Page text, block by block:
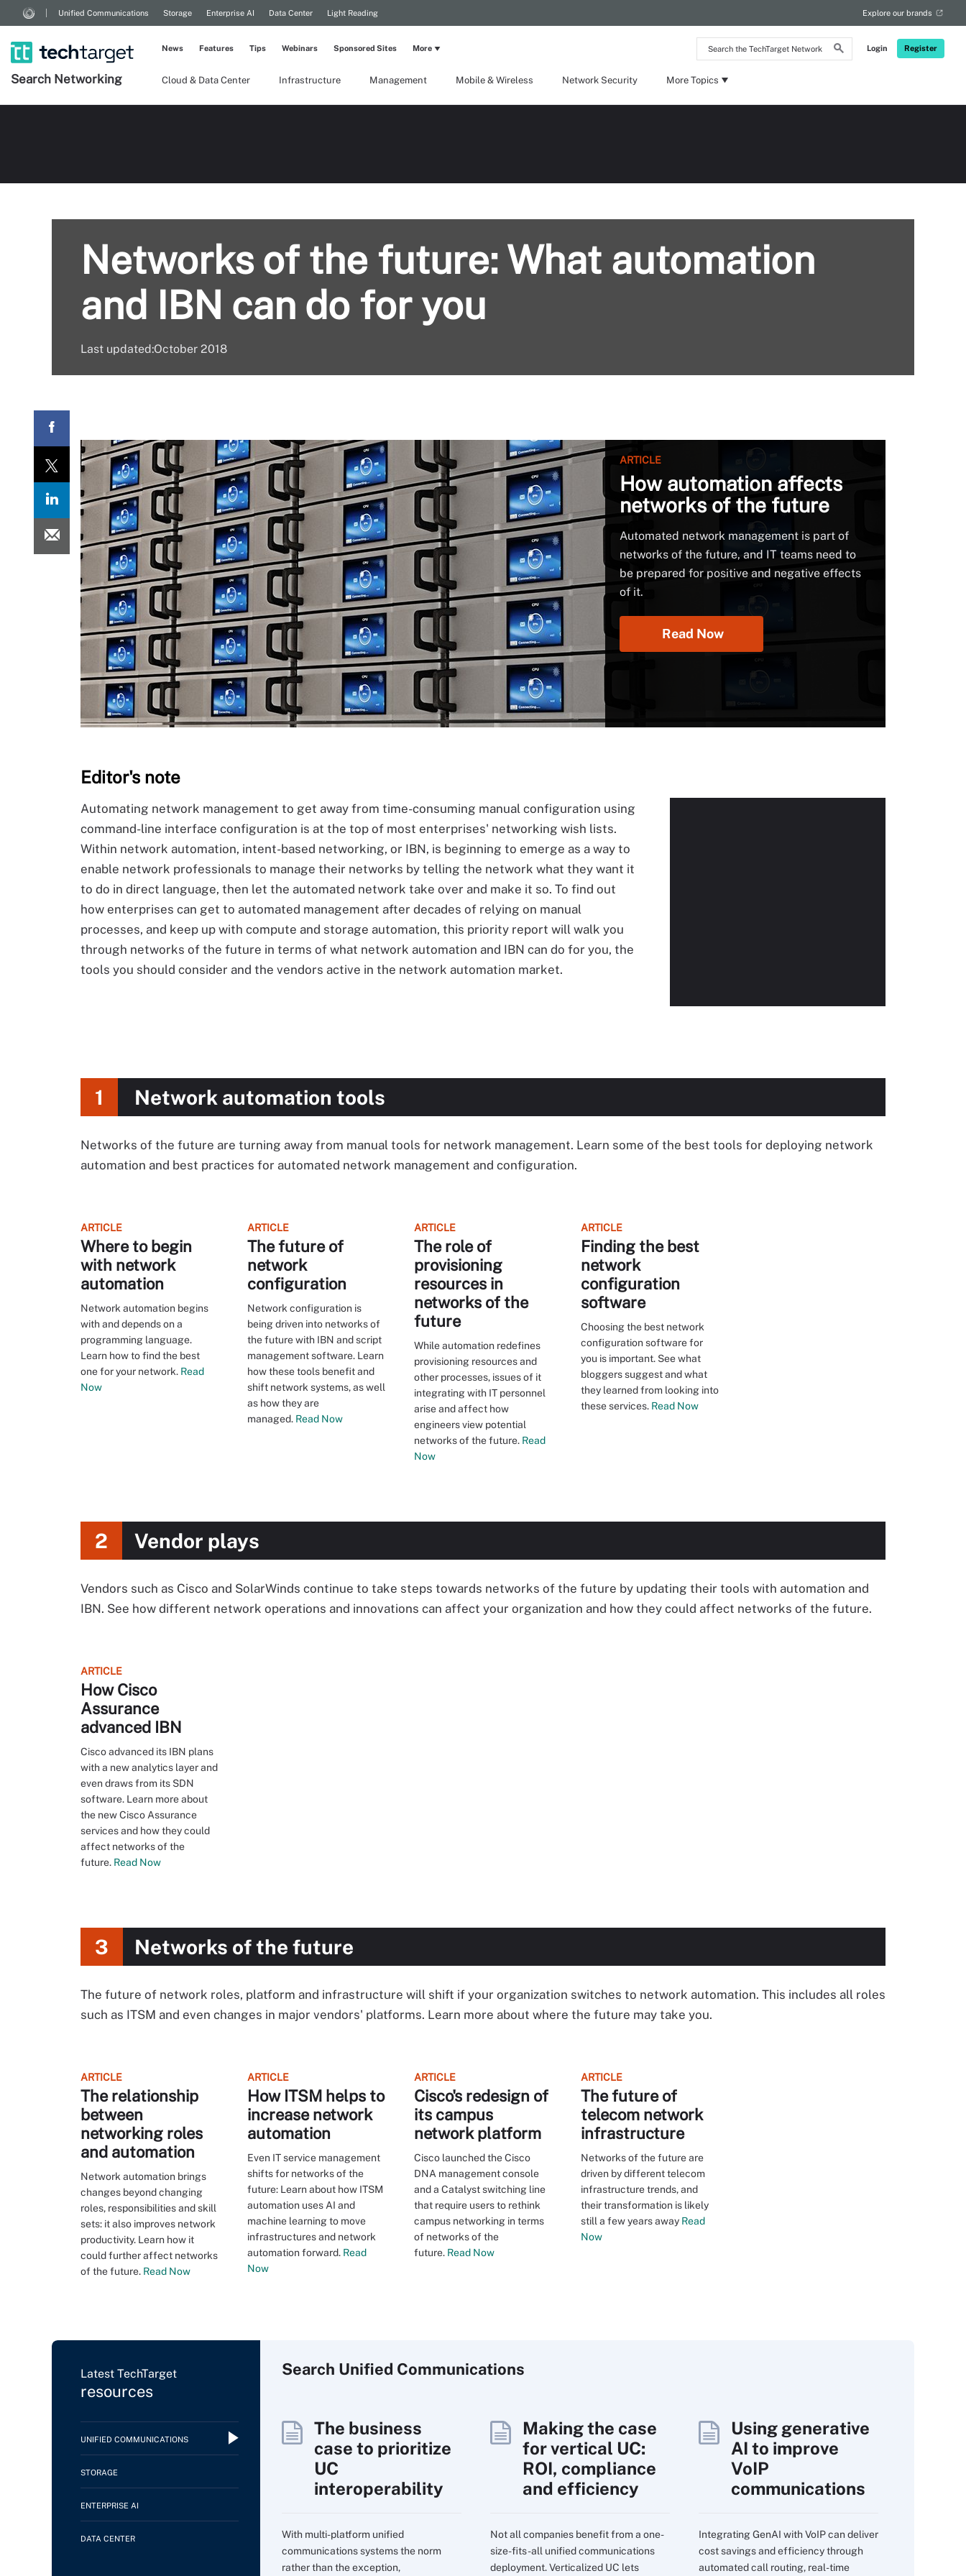
Search
the
Network
Login Register
Unified Communications Storage Enterprise AI Data Center Light Reading Explore our brands
Search Networking Cloud & Data Center Infrastructure Management Mobile & Wireless Network Security More Topics
News Features Tips Webinars Sponsored Sites More
Networks of the future: What automation
and IBN can do for you
Last updated:October 2018
ARTICLE
How automation affects
networks of the future
Automated network management is part of
networks of the future, and IT teams need to
be prepared for positive and negative effects
of it.
Read Now
Editor's note
Automating network management to get away from time-consuming manual configuration using
command-line interface configuration is at the top of most enterprises' networking wish lists.
Within network automation, intent-based networking, or IBN, is beginning to emerge as a way to
enable network professionals to manage their networks by telling the network what they want it
to do in direct language, then let the automated network take over and make it so. To find out
how enterprises can get to automated management after decades of relying on manual
processes, and keep up with compute and storage automation, this priority report will walk you
through networks of the future in terms of what network automation and IBN can do for you, the
tools you should consider and the vendors active in the network automation market.
1 Network automation tools
Networks of the future are turning away from manual tools for network management. Learn some of the best tools for deploying network
automation and best practices for automated network management and configuration.
ARTICLE
Where to begin
with network
automation
Network automation begins
with and depends on a
programming language.
Learn how to find the best
one for your network. Read
Now
ARTICLE
The future of
network
configuration
Network configuration is
being driven into networks of
the future with IBN and script
management software. Learn
how these tools benefit and
shift network systems, as well
as how they are
managed. Read Now
ARTICLE
The role of
provisioning
resources in
networks of the
future
While automation redefines
provisioning resources and
other processes, issues of it
integrating with IT personnel
arise and affect how
engineers view potential
networks of the future. Read
Now
ARTICLE
Finding the best
network
configuration
software
Choosing the best network
configuration software for
you is important. See what
bloggers suggest and what
they learned from looking into
these services. Read Now
2 Vendor plays
Vendors such as Cisco and SolarWinds continue to take steps towards networks of the future by updating their tools with automation and
IBN. See how different network operations and innovations can affect your organization and how they could affect networks of the future.
ARTICLE
How Cisco
Assurance
advanced IBN
Cisco advanced its IBN plans
with a new analytics layer and
even draws from its SDN
software. Learn more about
the new Cisco Assurance
services and how they could
affect networks of the
future. Read Now
3 Networks of the future
The future of network roles, platform and infrastructure will shift if your organization switches to network automation. This includes all roles
such as ITSM and even changes in major vendors' platforms. Learn more about where the future may take you.
ARTICLE
The relationship
between
networking roles
and automation
Network automation brings
changes beyond changing
roles, responsibilities and skill
sets: it also improves network
productivity. Learn how it
could further affect networks
of the future. Read Now
ARTICLE
How ITSM helps to
increase network
automation
Even IT service management
shifts for networks of the
future: Learn about how ITSM
automation uses AI and
machine learning to move
infrastructures and network
automation forward. Read
Now
ARTICLE
Cisco's redesign of
its campus
network platform
Cisco launched the Cisco
DNA management console
and a Catalyst switching line
that require users to rethink
campus networking in terms
of networks of the
future. Read Now
ARTICLE
The future of
telecom network
infrastructure
Networks of the future are
driven by different telecom
infrastructure trends, and
their transformation is likely
still a few years away Read
Now
Latest TechTarget
resources
UNIFIED COMMUNICATIONS
STORAGE
ENTERPRISE AI
DATA CENTER
Search Unified Communications
The business
case to prioritize
UC
interoperability
With multi-platform unified
communications systems the norm
rather than the exception,
Making the case
for vertical UC:
ROI, compliance
and efficiency
Not all companies benefit from a one-
size-fits-all unified communications
deployment. Verticalized UC lets
Using generative
AI to improve
VoIP
communications
Integrating GenAI with VoIP can deliver
cost savings and efficiency through
automated call routing, real-time